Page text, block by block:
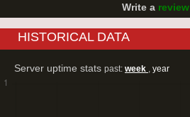
Write a review
HISTORICAL DATA
Server uptime stats past: week year